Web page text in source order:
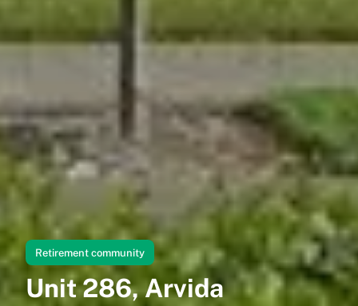
Retirement community
Unit 286, Arvida